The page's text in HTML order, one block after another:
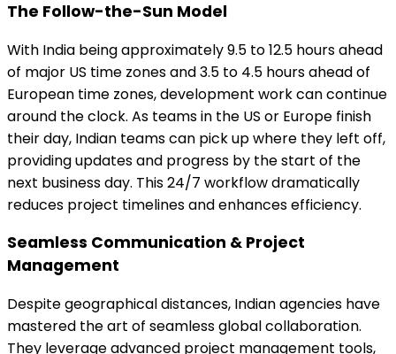
The Follow-the-Sun Model
With India being approximately 9.5 to 12.5 hours ahead
of major US time zones and 3.5 to 4.5 hours ahead of
European time zones, development work can continue
around the clock. As teams in the US or Europe finish
their day, Indian teams can pick up where they left off,
providing updates and progress by the start of the
next business day. This 24/7 workflow dramatically
reduces project timelines and enhances efficiency.
Seamless Communication & Project
Management
Despite geographical distances, Indian agencies have
mastered the art of seamless global collaboration.
They leverage advanced project management tools,